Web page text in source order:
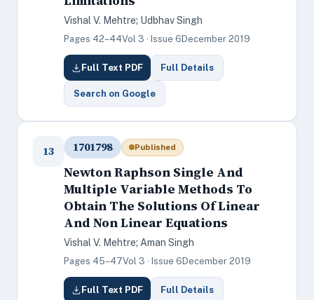
Vishal V. Mehtre; Udbhav Singh
Pages 42–44Vol 3 · Issue 6 December 2019
Full Text PDF Full Details
Search on Google
13 1701798 Published
Newton Raphson Single And
Multiple Variable Methods To
Obtain The Solutions Of Linear
And Non Linear Equations
Vishal V. Mehtre; Aman Singh
Pages 45–47Vol 3 · Issue 6 December 2019
Full Text PDF Full Details